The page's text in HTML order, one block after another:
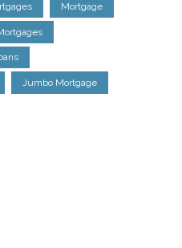
Mortgage
Jumbo Mortgage